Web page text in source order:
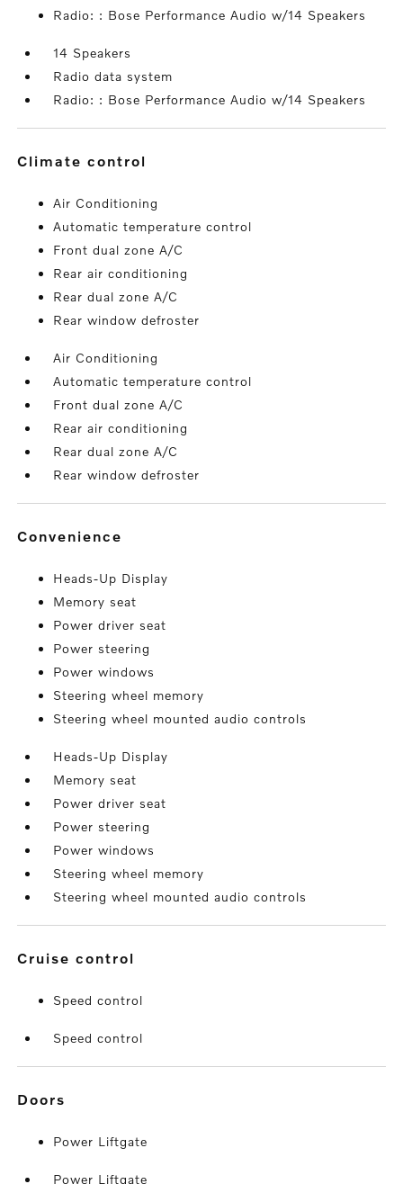
Radio: : Bose Performance Audio w/14 Speakers
14 Speakers
Radio data system
Radio: : Bose Performance Audio w/14 Speakers
climate control
Air Conditioning
Automatic temperature control
Front dual zone A/C
Rear air conditioning
Rear dual zone A/C
Rear window defroster
Air Conditioning
Automatic temperature control
Front dual zone A/C
Rear air conditioning
Rear dual zone A/C
Rear window defroster
convenience
Heads-Up Display
Memory seat
Power driver seat
Power steering
Power windows
Steering wheel memory
Steering wheel mounted audio controls
Heads-Up Display
Memory seat
Power driver seat
Power steering
Power windows
Steering wheel memory
Steering wheel mounted audio controls
cruise control
Speed control
Speed control
doors
Power Liftgate
Power Liftgate